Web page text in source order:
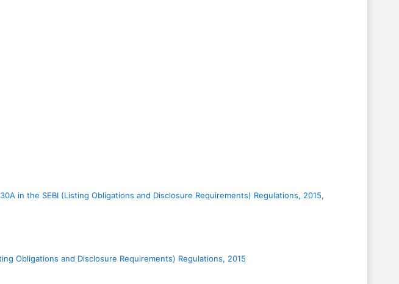
in the SEBI (Listing Obligations and Disclosure Requirements) Regulations, 2015,
Obligations and Disclosure Requirements) Regulations, 2015